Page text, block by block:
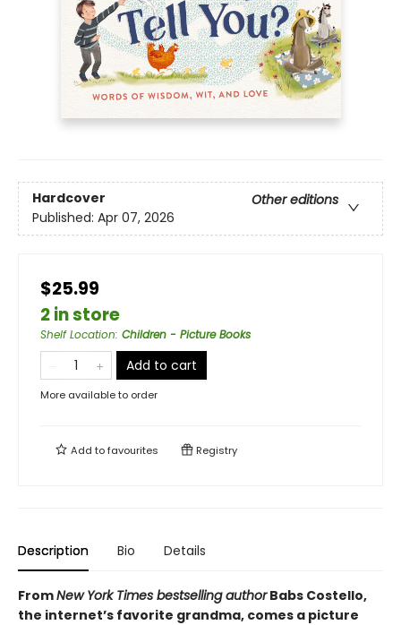
Hardcover
Other editions
Published: Apr 07, 2026
$25.99
2 in store
Shelf Location: Children - Picture Books
Add to cart
More available to order
Add tofavourites Registry
Description Bio Details
FromNew York Times bestselling authorBabs Costello,
the internet’s favorite grandma, comes a picture